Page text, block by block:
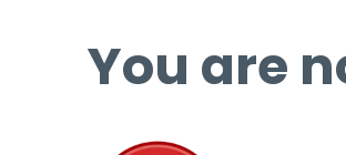
You are